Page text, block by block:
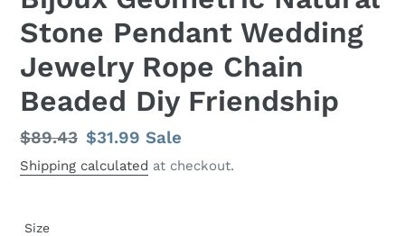
Stone Pendant Wedding
Jewelry Rope Chain
Beaded Diy Friendship
Regular
price
$89.43 Sale
price
$31.99Sale
Shipping calculated at checkout.
Size